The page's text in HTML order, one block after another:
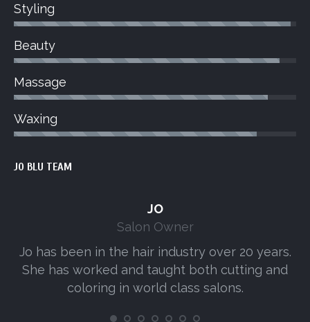
Styling
Beauty
Massage
Waxing
JO BLU TEAM
JO
Salon Owner
Jo has been in the hair industry over 20 years.
She has worked and taught both cutting and
coloring in world class salons.